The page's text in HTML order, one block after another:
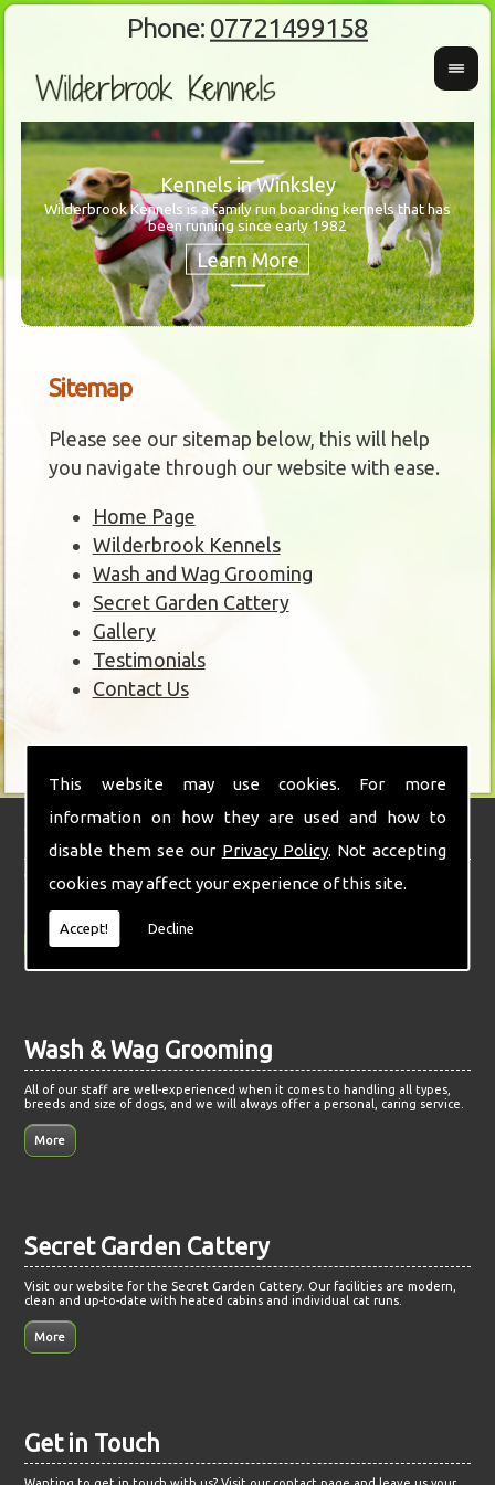
This website may use cookies. For more
information on how they are used and how to
disable them see our Privacy Policy. Not accepting
cookies may affect your experience of this site.
Accept! Decline
Phone: 07721499158
Kennels in Winksley
Wilderbrook Kennels is a family run boarding kennels that has
been running since early 1982
Our
Sitemap
Please see our sitemap below, this will help
you navigate through our website with ease.
Home Page
Wilderbrook Kennels
Wash and Wag Grooming
Secret Garden Cattery
Gallery
Testimonials
Contact Us
Wilderbrook Kennels
With over 30 years of experience combined with a real love and passion for
animals and teamed with state of the art facilities and stunning
Wash & Wag Grooming
All of our staff are well-experienced when it comes to handling all types,
breeds and size of dogs, and we will always offer a personal, caring service.
Secret Garden Cattery
Visit our website for the Secret Garden Cattery. Our facilities are modern,
clean and up-to-date with heated cabins and individual cat runs.
Get in Touch